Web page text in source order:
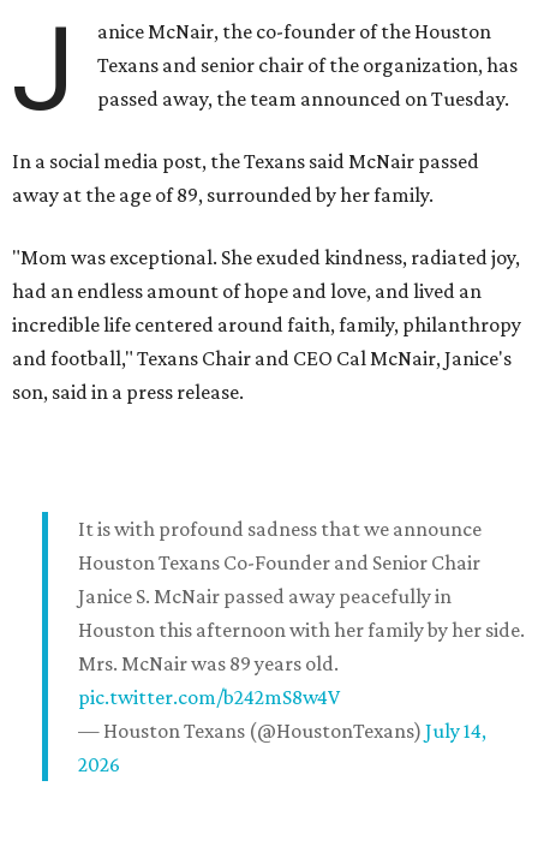
J
anice McNair, the co-founder of the Houston
Texans and senior chair of the organization, has
passed away, the team announced on Tuesday.
In a social media post, the Texans said McNair passed
away at the age of 89, surrounded by her family.
"Mom was exceptional. She exuded kindness, radiated joy,
had an endless amount of hope and love, and lived an
incredible life centered around faith, family, philanthropy
and football," Texans Chair and CEO Cal McNair, Janice's
son, said in a press release.
It is with profound sadness that we announce
Houston Texans Co-Founder and Senior Chair
Janice S. McNair passed away peacefully in
Houston this afternoon with her family by her side.
Mrs. McNair was 89 years old.
pic.twitter.com/b242mS8w4V
— Houston Texans (@HoustonTexans) July 14,
2026